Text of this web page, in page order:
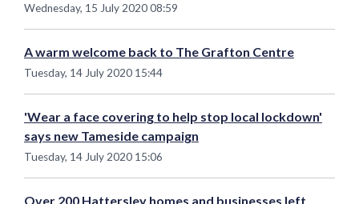
Wednesday, 15 July 2020 08:59
A warm welcome back to The Grafton Centre
Tuesday, 14 July 2020 15:44
'Wear a face covering to help stop local lockdown'
says new Tameside campaign
Tuesday, 14 July 2020 15:06
Over 200 Hattersley homes and businesses left